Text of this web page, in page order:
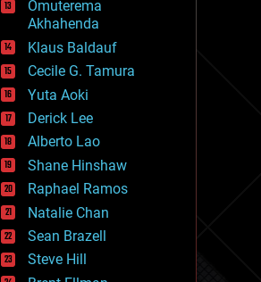
fun
futurism
general relativity
genetics
geoengineering
geography
geology
geopolitics
governance
government
gravity
habitats
hacking
hardware
health
holograms
Omuterema
Akhahenda
Klaus Baldauf
Cecile G. Tamura
Yuta Aoki
Derick Lee
Alberto Lao
Shane Hinshaw
Raphael Ramos
Natalie Chan
Sean Brazell
Steve Hill